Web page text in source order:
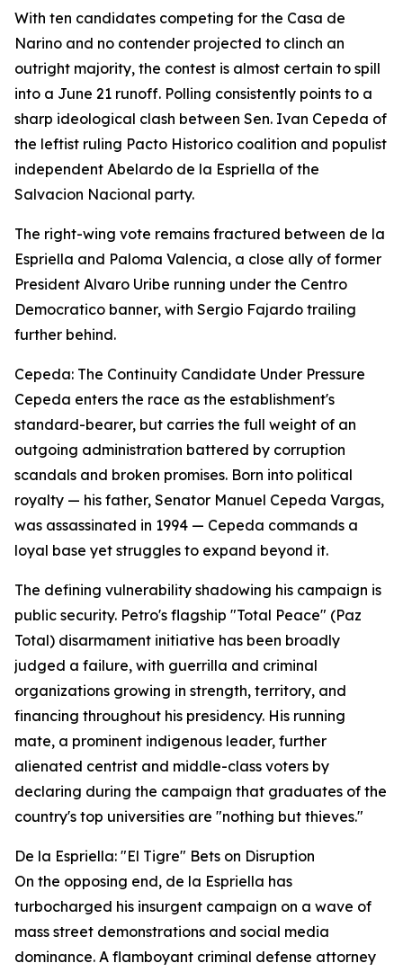
With ten candidates competing for the Casa de
Narino and no contender projected to clinch an
outright majority, the contest is almost certain to spill
into a June 21 runoff. Polling consistently points to a
sharp ideological clash between Sen. Ivan Cepeda of
the leftist ruling Pacto Historico coalition and populist
independent Abelardo de la Espriella of the
Salvacion Nacional party.
The right-wing vote remains fractured between de la
Espriella and Paloma Valencia, a close ally of former
President Alvaro Uribe running under the Centro
Democratico banner, with Sergio Fajardo trailing
further behind.
Cepeda: The Continuity Candidate Under Pressure
Cepeda enters the race as the establishment's
standard-bearer, but carries the full weight of an
outgoing administration battered by corruption
scandals and broken promises. Born into political
royalty — his father, Senator Manuel Cepeda Vargas,
was assassinated in 1994 — Cepeda commands a
loyal base yet struggles to expand beyond it.
The defining vulnerability shadowing his campaign is
public security. Petro's flagship "Total Peace" (Paz
Total) disarmament initiative has been broadly
judged a failure, with guerrilla and criminal
organizations growing in strength, territory, and
financing throughout his presidency. His running
mate, a prominent indigenous leader, further
alienated centrist and middle-class voters by
declaring during the campaign that graduates of the
country's top universities are "nothing but thieves."
De la Espriella: "El Tigre" Bets on Disruption
On the opposing end, de la Espriella has
turbocharged his insurgent campaign on a wave of
mass street demonstrations and social media
dominance. A flamboyant criminal defense attorney